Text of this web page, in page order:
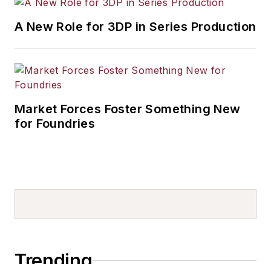
A New Role for 3DP in Series Production
Market Forces Foster Something New
for Foundries